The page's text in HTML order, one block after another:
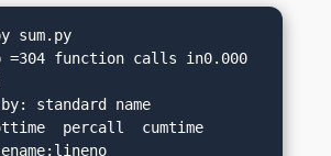
sum.py
=304 function calls in0.000
percall  cumtime